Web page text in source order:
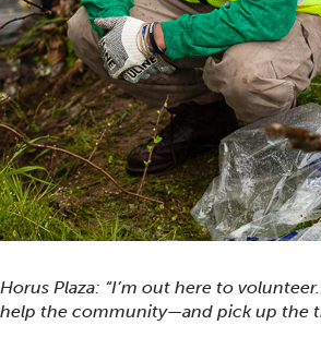
Horus Plaza: “I’m out here to
help the community—and pick up the